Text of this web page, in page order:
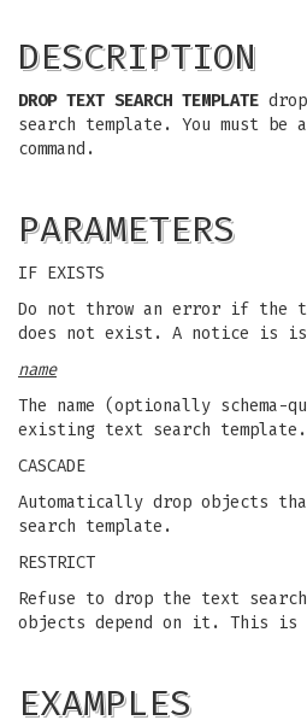
DESCRIPTION
DROP TEXT SEARCH TEMPLATE
search template. You must
command.
PARAMETERS
IF EXISTS
Do not throw an error if the
does not exist. A notice is
name
The name (optionally
existing text search template.
CASCADE
Automatically drop objects
search template.
RESTRICT
Refuse to drop the text
objects depend on it. This is
EXAMPLES